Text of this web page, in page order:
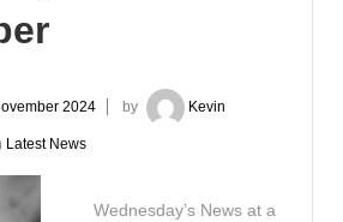
2024 by Kevin
Latest News
Wednesday’s News at a